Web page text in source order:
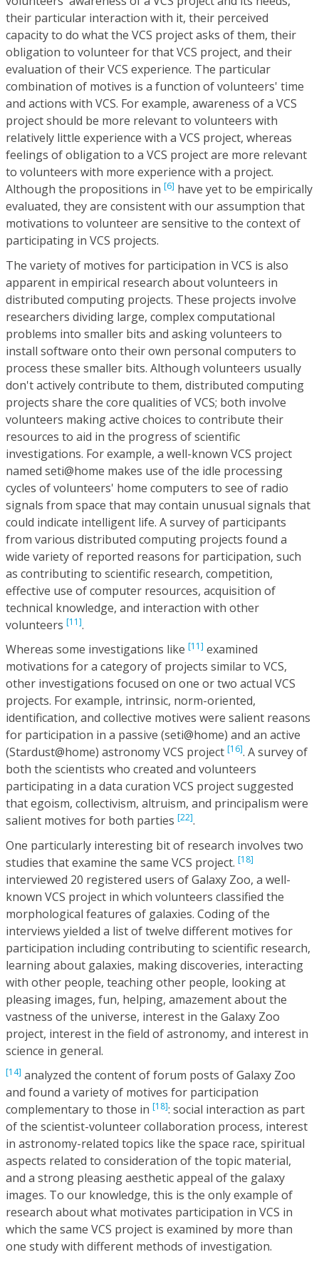
their particular interaction with it, their perceived
capacity to do what the VCS project asks of them, their
obligation to volunteer for that VCS project, and their
evaluation of their VCS experience. The particular
combination of motives is a function of volunteers' time
and actions with VCS. For example, awareness of a VCS
project should be more relevant to volunteers with
relatively little experience with a VCS project, whereas
feelings of obligation to a VCS project are more relevant
to volunteers with more experience with a project.
Although the propositions in [6] have yet to be empirically
evaluated, they are consistent with our assumption that
motivations to volunteer are sensitive to the context of
participating in VCS projects.
The variety of motives for participation in VCS is also
apparent in empirical research about volunteers in
distributed computing projects. These projects involve
researchers dividing large, complex computational
problems into smaller bits and asking volunteers to
install software onto their own personal computers to
process these smaller bits. Although volunteers usually
don't actively contribute to them, distributed computing
projects share the core qualities of VCS; both involve
volunteers making active choices to contribute their
resources to aid in the progress of scientific
investigations. For example, a well-known VCS project
named seti@home makes use of the idle processing
cycles of volunteers' home computers to see of radio
signals from space that may contain unusual signals that
could indicate intelligent life. A survey of participants
from various distributed computing projects found a
wide variety of reported reasons for participation, such
as contributing to scientific research, competition,
effective use of computer resources, acquisition of
technical knowledge, and interaction with other
volunteers [11].
Whereas some investigations like [11] examined
motivations for a category of projects similar to VCS,
other investigations focused on one or two actual VCS
projects. For example, intrinsic, norm-oriented,
identification, and collective motives were salient reasons
for participation in a passive (seti@home) and an active
(Stardust@home) astronomy VCS project [16]. A survey of
both the scientists who created and volunteers
participating in a data curation VCS project suggested
that egoism, collectivism, altruism, and principalism were
salient motives for both parties [22].
One particularly interesting bit of research involves two
studies that examine the same VCS project. [18]
interviewed 20 registered users of Galaxy Zoo, a well-
known VCS project in which volunteers classified the
morphological features of galaxies. Coding of the
interviews yielded a list of twelve different motives for
participation including contributing to scientific research,
learning about galaxies, making discoveries, interacting
with other people, teaching other people, looking at
pleasing images, fun, helping, amazement about the
vastness of the universe, interest in the Galaxy Zoo
project, interest in the field of astronomy, and interest in
science in general.
[14] analyzed the content of forum posts of Galaxy Zoo
and found a variety of motives for participation
complementary to those in [18]: social interaction as part
of the scientist-volunteer collaboration process, interest
in astronomy-related topics like the space race, spiritual
aspects related to consideration of the topic material,
and a strong pleasing aesthetic appeal of the galaxy
images. To our knowledge, this is the only example of
research about what motivates participation in VCS in
which the same VCS project is examined by more than
one study with different methods of investigation.